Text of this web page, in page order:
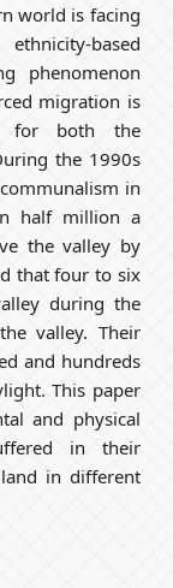
world is facing
based
phenomenon
migration is
for both the
the 1990s
in
half million a
the valley by
that four to six
during the
valley. Their
and hundreds
This paper
and physical
in their
in different